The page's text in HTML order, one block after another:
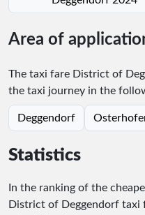
Area of
The taxi fare District of
the taxi journey in the
Deggendorf
Statistics
In the ranking of the
District of Deggendorf taxi